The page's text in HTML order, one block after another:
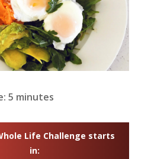
5 minutes
Life Challenge starts
in: